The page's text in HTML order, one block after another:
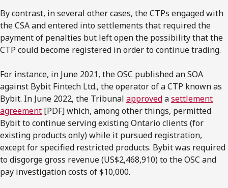
By contrast, in several other cases, the CTPs engaged with
the CSA and entered into settlements that required the
payment of penalties but left open the possibility that the
CTP could become registered in order to continue trading.
For instance, in June 2021, the OSC published an SOA
against Bybit Fintech Ltd., the operator of a CTP known as
Bybit. In June 2022, the Tribunal approvedasettlement
agreement [PDF] which, among other things, permitted
Bybit to continue serving existing Ontario clients (for
existing products only) while it pursued registration,
except for specified restricted products. Bybit was required
to disgorge gross revenue (US$2,468,910) to the OSC and
pay investigation costs of $10,000.